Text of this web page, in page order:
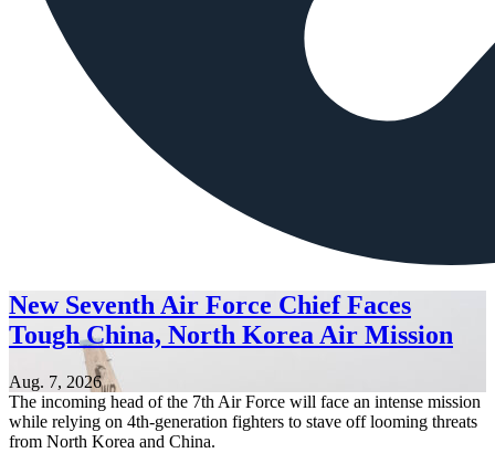
New Seventh Air Force Chief Faces
Tough China, North Korea Air Mission
Aug. 7, 2026
The incoming head of the 7th Air Force will face an intense mission
while relying on 4th-generation fighters to stave off looming threats
from North Korea and China.